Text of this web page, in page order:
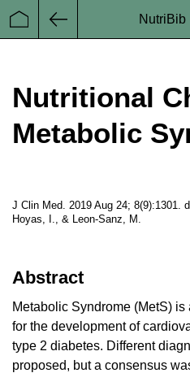
Startseite
NutriBib
Nutritional
Metabolic
J Clin Med. 2019 Aug 24; 8(9):1301.
Hoyas, I., & Leon-Sanz, M.
Abstract
Metabolic Syndrome (MetS)
for the development of
type 2 diabetes. Different
proposed, but a consensus
GESKES
Swiss Society for
Gesellschaft für
ESPEN
European Society
a Project from